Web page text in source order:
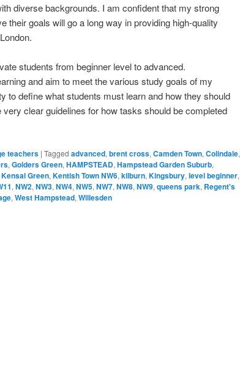
diverse backgrounds. I am confident that my strong
their goals will go a long way in providing high-quality
students from beginner level to advanced.
and aim to meet the various study goals of my
to define what students must learn and how they should
very clear guidelines for how tasks should be completed
teachers | Tagged advanced, brent cross, Camden Town, Colindale,
, Golders Green, HAMPSTEAD, Hampstead Garden Suburb,
Kensal Green, Kentish Town NW6, kilburn, Kingsbury, level beginner,
, NW2, NW3, NW4, NW5, NW7, NW8, NW9, queens park, Regent's
, West Hampstead, Willesden